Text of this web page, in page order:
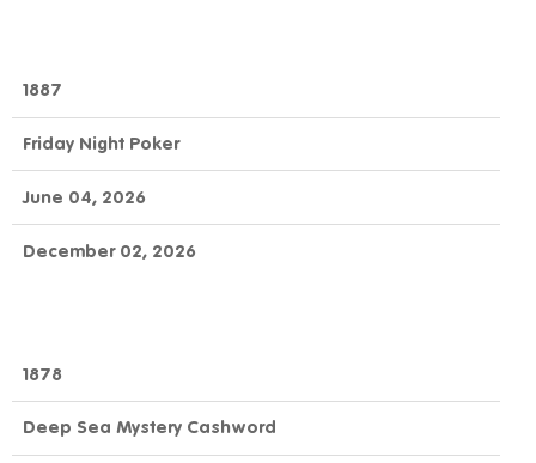
1887
Friday Night Poker
June 04, 2026
December 02, 2026
1878
Deep Sea Mystery Cashword